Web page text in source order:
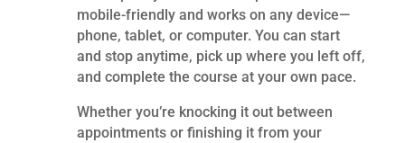
mobile-friendly and works on any device—
phone, tablet, or computer. You can start
and stop anytime, pick up where you left off,
and complete the course at your own pace.
Whether you’re knocking it out between
appointments or finishing it from your